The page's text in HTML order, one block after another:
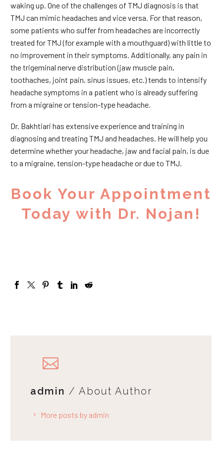
waking up. One of the challenges of TMJ diagnosis is that
TMJ can mimic headaches and vice versa. For that reason,
some patients who suffer from headaches are incorrectly
treated for TMJ (for example with a mouthguard) with little to
no improvement in their symptoms. Additionally, any pain in
the trigeminal nerve distribution (jaw muscle pain,
toothaches, joint pain, sinus issues, etc.) tends to intensify
headache symptoms in a patient who is already suffering
from a migraine or tension-type headache.
Dr. Bakhtiari has extensive experience and training in
diagnosing and treating TMJ and headaches. He will help you
determine whether your headache, jaw and facial pain, is due
to a migraine, tension-type headache or due to TMJ.
Book Your Appointment
Today with Dr. Nojan!
admin / About Author
More posts by admin